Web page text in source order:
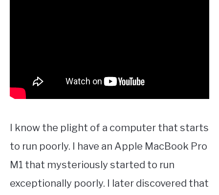
I know the plight of a computer that starts
to run poorly. I have an Apple MacBook Pro
M1 that mysteriously started to run
exceptionally poorly. I later discovered that